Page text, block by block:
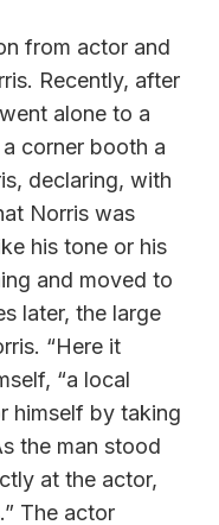
from actor and
Recently, after
alone to a
corner booth a
declaring, with
Norris was
his tone or his
and moved to
later, the large
“Here it
“a local
himself by taking
the man stood
at the actor,
The actor